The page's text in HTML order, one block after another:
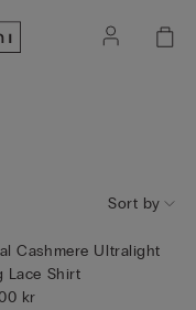
Sort by
Cashmere Ultralight
Lace Shirt
kr